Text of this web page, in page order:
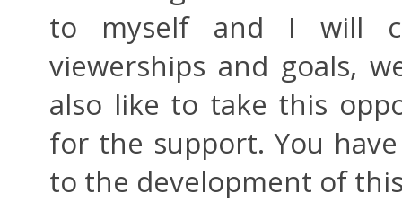
to myself and I will
viewerships and goals,
also like to take this
for the support. You
to the development of